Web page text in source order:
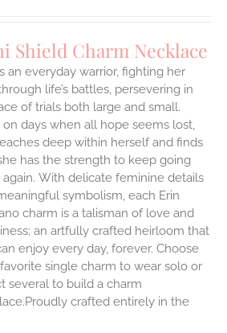
Shield Charm Necklace
an everyday warrior, fighting her
life’s battles, persevering in
of trials both large and small.
on days when all hope seems lost,
deep within herself and finds
has the strength to keep going
With delicate feminine details
symbolism, each Erin
charm is a talisman of love and
an artfully crafted heirloom that
enjoy every day, forever. Choose
single charm to wear solo or
several to build a charm
crafted entirely in the